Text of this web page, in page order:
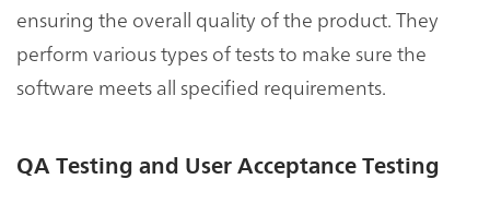
ensuring the overall quality of the product. They
perform various types of tests to make sure the
software meets all specified requirements.
QA Testing and User Acceptance Testing